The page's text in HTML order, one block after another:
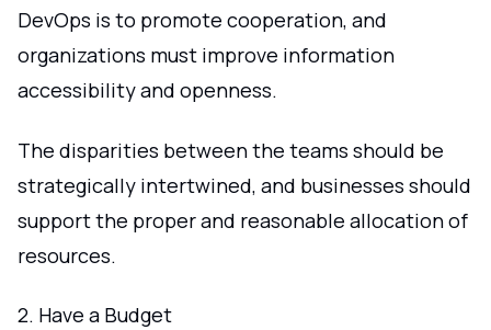
DevOps is to promote cooperation, and
organizations must improve information
accessibility and openness.
The disparities between the teams should be
strategically intertwined, and businesses should
support the proper and reasonable allocation of
resources.
2. Have a Budget